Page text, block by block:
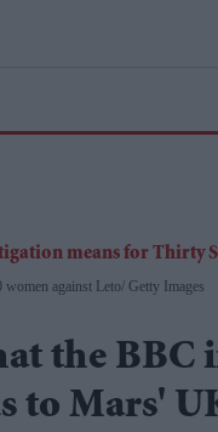
women against Leto Getty Images
the
to Mars'